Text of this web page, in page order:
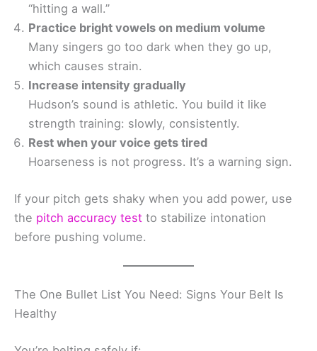
“hitting a wall.”
Practice bright vowels on medium volume
Many singers go too dark when they go up,
which causes strain.
Increase intensity gradually
Hudson’s sound is athletic. You build it like
strength training: slowly, consistently.
Rest when your voice gets tired
Hoarseness is not progress. It’s a warning sign.
If your pitch gets shaky when you add power, use
the pitch accuracy test to stabilize intonation
before pushing volume.
The One Bullet List You Need: Signs Your Belt Is
Healthy